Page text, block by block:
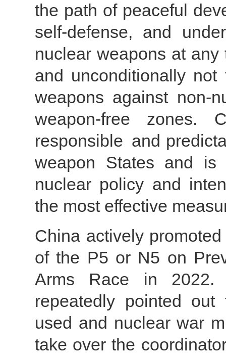
the path of peaceful
self-defense, and
nuclear weapons at
and unconditionally
weapons against non-
weapon-free zones.
responsible and
weapon States and
nuclear policy and
the most effective
China actively
of the P5 or N5 on
Arms Race in 2022.
repeatedly pointed
used and nuclear war
take over the